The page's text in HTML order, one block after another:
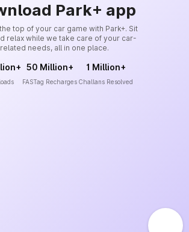
Park+ app
top of your car game with Park+. Sit
relax while we take care of your car-
related needs, all in one place.
50 Million+
FASTag Recharges
1 Million+
Challans Resolved